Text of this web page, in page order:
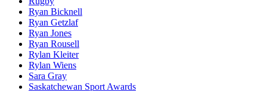
Ryan Bicknell
Ryan Getzlaf
Ryan Jones
Ryan Rousell
Rylan Kleiter
Rylan Wiens
Sara Gray
Saskatchewan Sport Awards